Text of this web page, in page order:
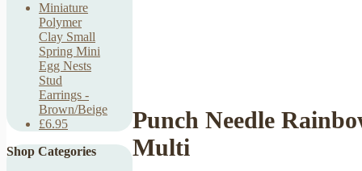
Miniature
Polymer
Clay Small
Spring Mini
Egg Nests
Stud
Earrings -
Brown/Beige
£6.95
Shop Categories
Punch Needle
Multi